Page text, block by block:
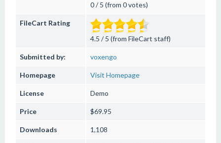
0 / 5 (from 0 votes)
FileCart Rating
4.5 / 5 (from FileCart staff)
Submitted by: voxengo
Homepage Visit Homepage
License Demo
Price $69.95
Downloads 1,108